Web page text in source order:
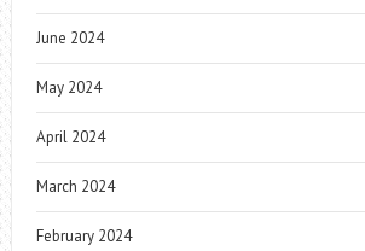
June 2024
May 2024
April 2024
March 2024
February 2024